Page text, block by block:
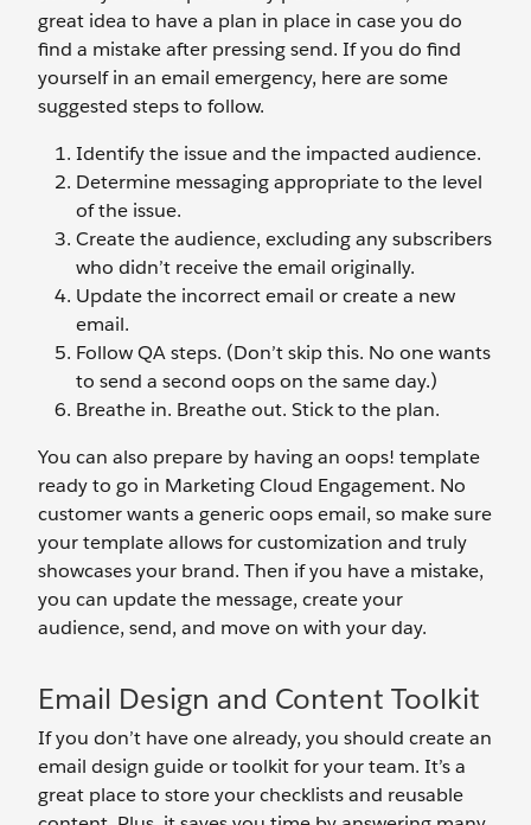
great idea to have a plan in place in case you do
find a mistake after pressing send. If you do find
yourself in an email emergency, here are some
suggested steps to follow.
Identify the issue and the impacted audience.
Determine messaging appropriate to the level
of the issue.
Create the audience, excluding any subscribers
who didn’t receive the email originally.
Update the incorrect email or create a new
email.
Follow QA steps. (Don’t skip this. No one wants
to send a second oops on the same day.)
Breathe in. Breathe out. Stick to the plan.
You can also prepare by having an oops! template
ready to go in Marketing Cloud Engagement. No
customer wants a generic oops email, so make sure
your template allows for customization and truly
showcases your brand. Then if you have a mistake,
you can update the message, create your
audience, send, and move on with your day.
Email Design and Content Toolkit
If you don’t have one already, you should create an
email design guide or toolkit for your team. It’s a
great place to store your checklists and reusable